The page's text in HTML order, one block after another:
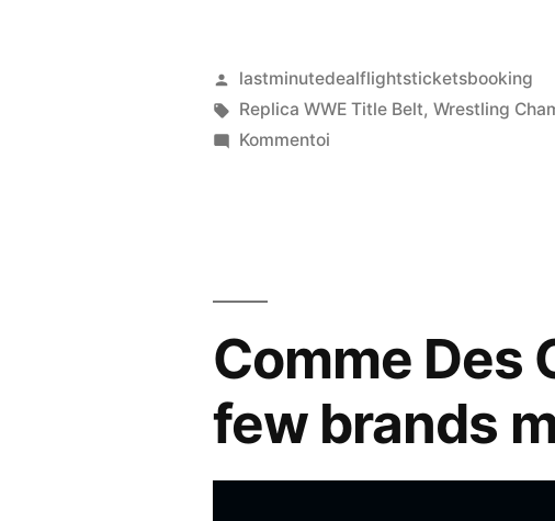
Artikkelin
julkaisija
on
lastminutedealflightsticketsbooking
Avainsanat:
Replica WWE Title Belt,Wrestling
Kommentoi
Comme Des
few brands